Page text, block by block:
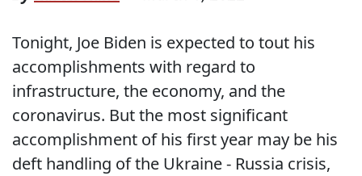
Tonight, Joe Biden is expected to tout his
accomplishments with regard to
infrastructure, the economy, and the
coronavirus. But the most significant
accomplishment of his first year may be his
deft handling of the Ukraine - Russia crisis,